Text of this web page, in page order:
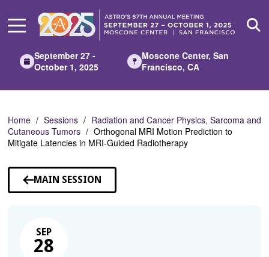
Main
September 27 -
October 1, 2025
Moscone Center, San
Francisco, CA
Home Sessions
Radiation and Cancer Physics, Sarcoma and
Cutaneous Tumors
Orthogonal MRI Motion Prediction to
Mitigate Latencies in MRI-Guided Radiotherapy
MAIN SESSION
SEP
28